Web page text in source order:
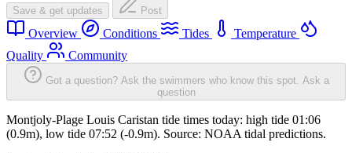
Save & get updates Post
Overview Conditions Tides
Temperature
Quality
Community
Got a question? Ask the swimmers who know this spot. Ask a
question
Montjoly-Plage Louis Caristan tide times today: high tide 01:06
(0.9m), low tide 07:52 (-0.9m). Source: NOAA tidal predictions.